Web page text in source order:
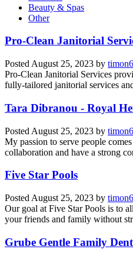
Beauty & Spas
Other
Pro-Clean Janitorial
Posted August 25, 2023 by timon6
Pro-Clean Janitorial Services
fully-tailored janitorial services
Tara Dibranou - Royal
Posted August 25, 2023 by timon6
My passion to serve people
collaboration and have a strong
Five Star Pools
Posted August 25, 2023 by timon6
Our goal at Five Star Pools is to
your friends and family without
Grube Gentle Family